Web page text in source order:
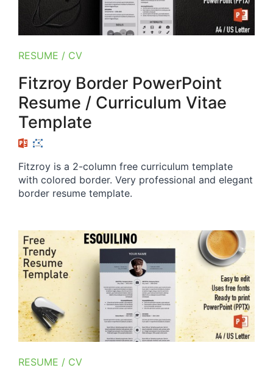
RESUME / CV
Fitzroy Border PowerPoint
Resume / Curriculum Vitae
Template
Fitzroy is a 2-column free curriculum template
with colored border. Very professional and elegant
border resume template.
RESUME / CV